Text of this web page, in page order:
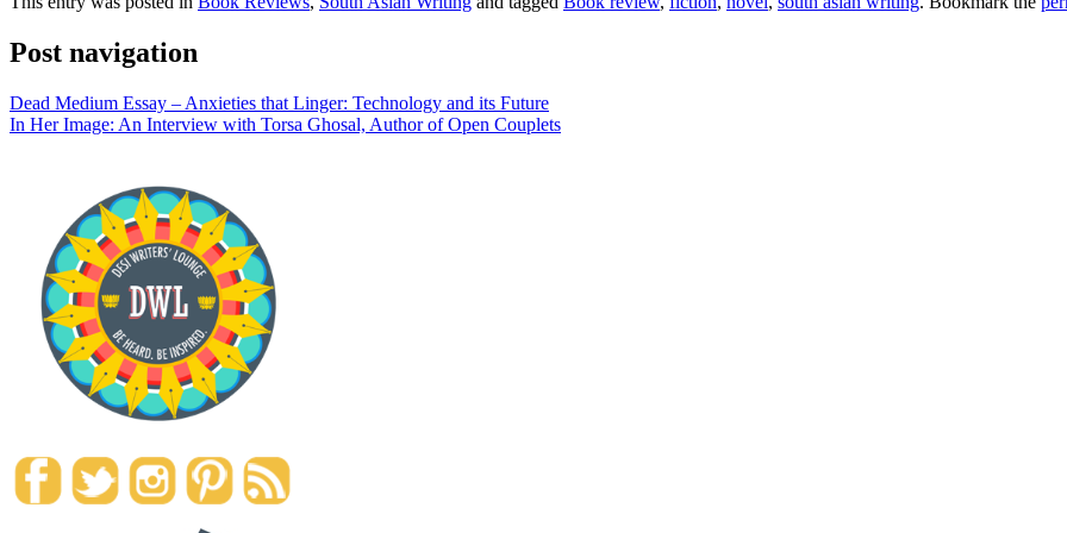
Post navigation
Dead Medium Essay – Anxieties that Linger: Technology and its Future
In Her Image: An Interview with Torsa Ghosal, Author of Open Couplets